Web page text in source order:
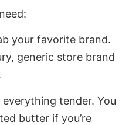
your favorite brand.
generic store brand
everything tender. You
butter if you’re